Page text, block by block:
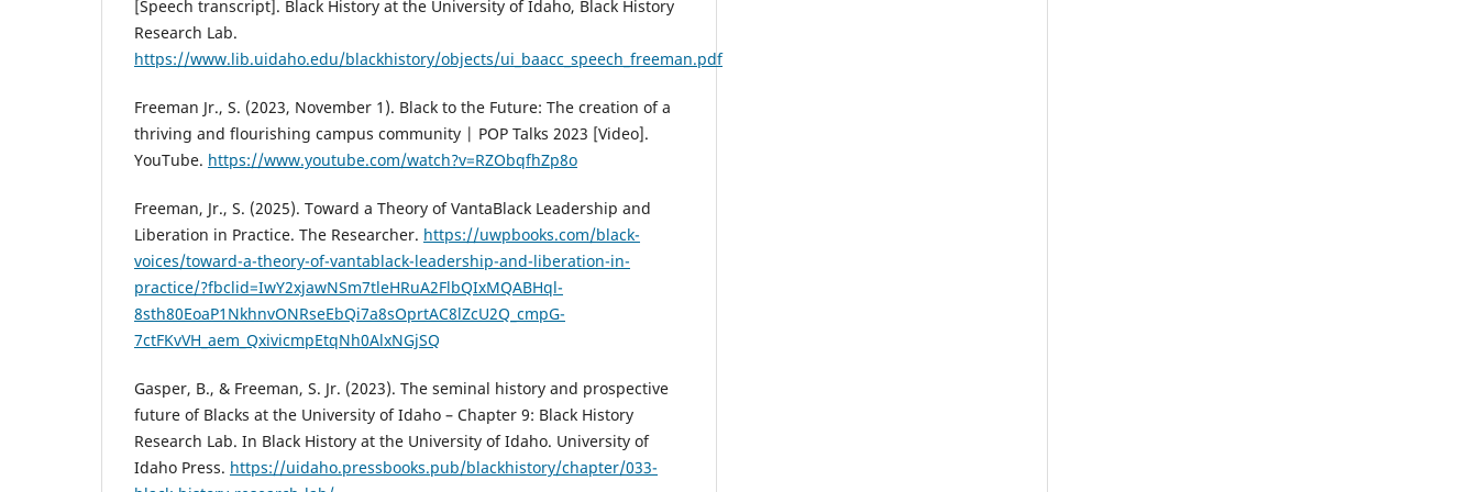
[Speech transcript]. Black History at the University of Idaho, Black History
Research Lab.
https://www.lib.uidaho.edu/blackhistory/objects/ui_baacc_speech_freeman.pdf
Freeman Jr., S. (2023, November 1). Black to the Future: The creation of a
thriving and flourishing campus community | POP Talks 2023 [Video].
YouTube. https://www.youtube.com/watch?v=RZObqfhZp8o
Freeman, Jr., S. (2025). Toward a Theory of VantaBlack Leadership and
Liberation in Practice. The Researcher. https://uwpbooks.com/black-
voices/toward-a-theory-of-vantablack-leadership-and-liberation-in-
practice/?fbclid=IwY2xjawNSm7tleHRuA2FlbQIxMQABHql-
8sth80EoaP1NkhnvONRseEbQi7a8sOprtAC8lZcU2Q_cmpG-
7ctFKvVH_aem_QxivicmpEtqNh0AlxNGjSQ
Gasper, B., & Freeman, S. Jr. (2023). The seminal history and prospective
future of Blacks at the University of Idaho – Chapter 9: Black History
Research Lab. In Black History at the University of Idaho. University of
Idaho Press. https://uidaho.pressbooks.pub/blackhistory/chapter/033-